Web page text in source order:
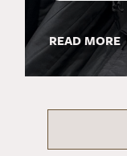
READ MORE